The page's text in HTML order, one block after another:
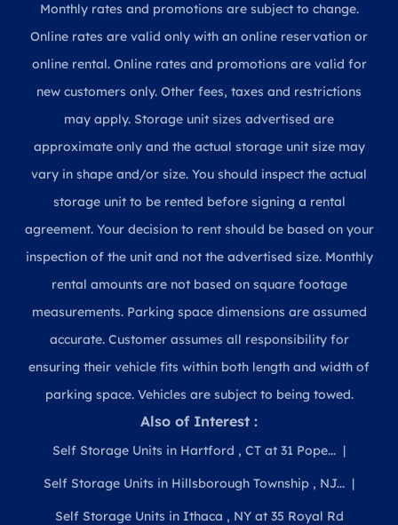
Monthly rates and promotions are subject to change.
Online rates are valid only with an online reservation or
online rental. Online rates and promotions are valid for
new customers only. Other fees, taxes and restrictions
may apply. Storage unit sizes advertised are
approximate only and the actual storage unit size may
vary in shape and/or size. You should inspect the actual
storage unit to be rented before signing a rental
agreement. Your decision to rent should be based on your
inspection of the unit and not the advertised size. Monthly
rental amounts are not based on square footage
measurements. Parking space dimensions are assumed
accurate. Customer assumes all responsibility for
ensuring their vehicle fits within both length and width of
parking space. Vehicles are subject to being towed.
Also of Interest :
Self Storage Units in Hartford , CT at 31 Pope...
Self Storage Units in Hillsborough Township , NJ...
Self Storage Units in Ithaca , NY at 35 Royal Rd